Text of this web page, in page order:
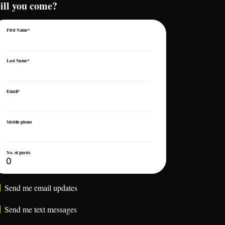
you come?
First Name*
Last Name*
Email*
Mobile phone
No. of guests
Send me email updates
Send me text messages